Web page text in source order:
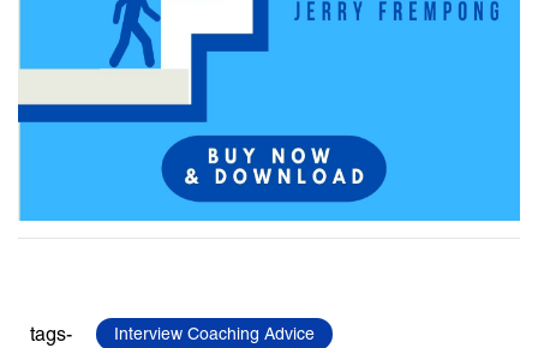
tags- Interview Coaching Advice